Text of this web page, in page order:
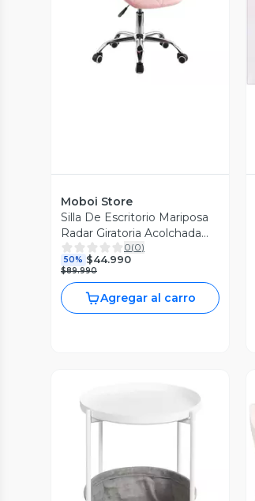
Vista Previa
Moboi Store
Silla De Escritorio Mariposa
Radar Giratoria Acolchada
Rosa
0(0)
50% $44.990
$89.990
Agregar al carro